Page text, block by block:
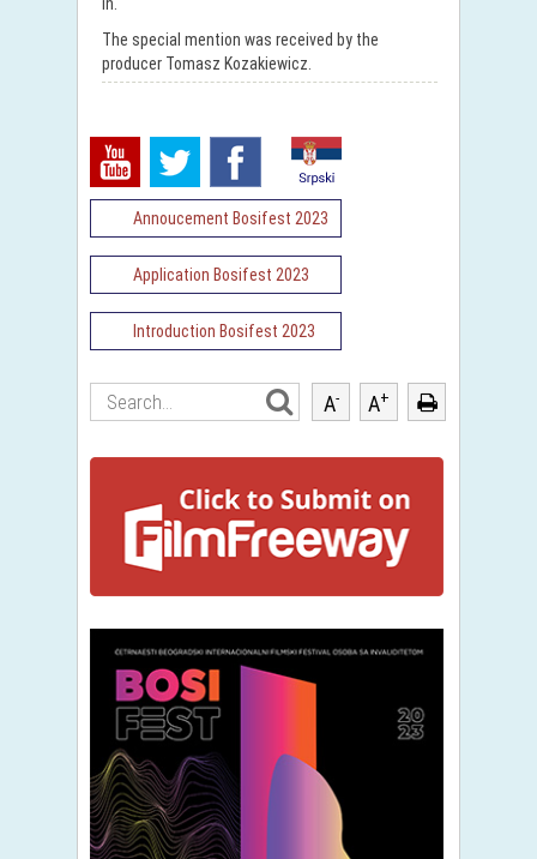
The special mention was received by the
producer Tomasz Kozakiewicz.
Annoucement Bosifest 2023
Application Bosifest 2023
Introduction Bosifest 2023
A- A+